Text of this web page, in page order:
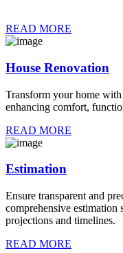
READ MORE
House Renovation
Transform your home
enhancing comfort,
READ MORE
Estimation
Ensure transparent and
comprehensive estimation
projections and timelines.
READ MORE